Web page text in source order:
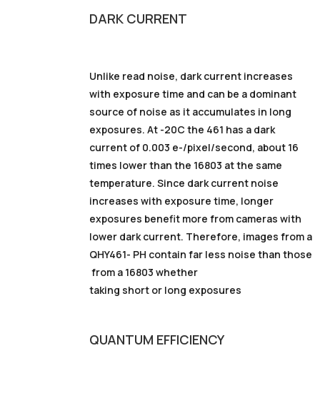
DARK CURRENT
Unlike read noise, dark current increases
with exposure time and can be a dominant
source of noise as it accumulates in long
exposures. At -20C the 461 has a dark
current of 0.003 e-/pixel/second, about 16
times lower than the 16803 at the same
temperature. Since dark current noise
increases with exposure time, longer
exposures benefit more from cameras with
lower dark current. Therefore, images from a
QHY461- PH contain far less noise than those
from a 16803 whether
taking short or long exposures
QUANTUM EFFICIENCY